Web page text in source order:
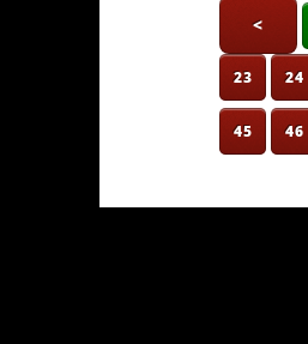
<
23 24
45 46